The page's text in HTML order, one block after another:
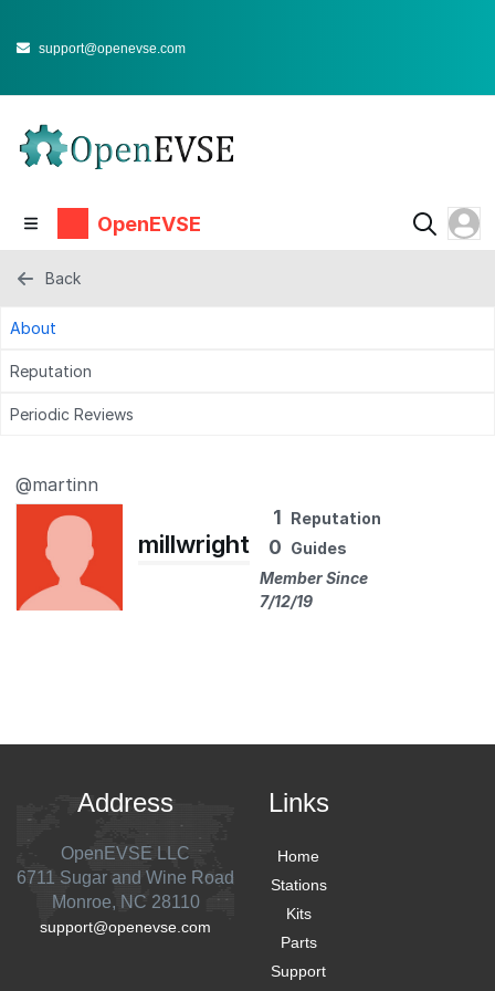
support@openevse.com
OpenEVSE
Back
About
Reputation
Periodic Reviews
@martinn
millwright
1 Reputation
0 Guides
Member Since
7/12/19
Address
OpenEVSE LLC
6711 Sugar and Wine Road
Monroe, NC 28110
support@openevse.com
Links
Home
Stations
Kits
Parts
Support